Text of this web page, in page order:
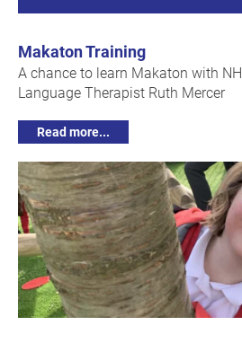
Makaton Training
A chance to learn Makaton with
Language Therapist Ruth Mercer
Read more...